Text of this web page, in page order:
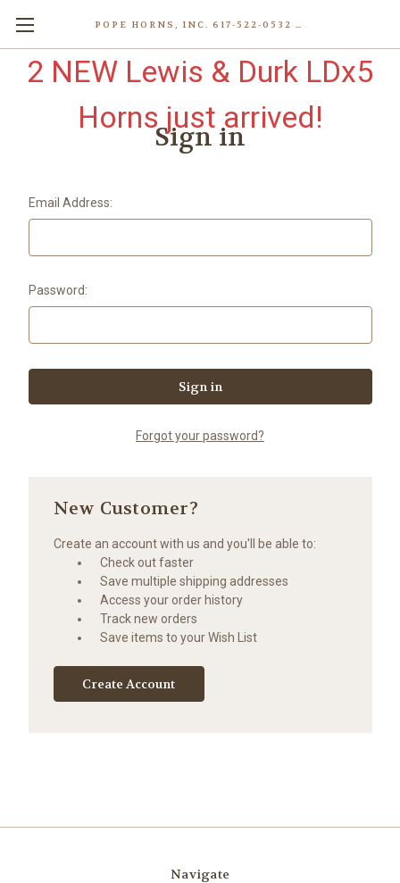
POPE HORNS, INC. 617-522-0532 80 WENHAM ST, JAMAICA PLAIN (BOSTON) MA 02130 (KEN@POPEHORNS.COM)
2 NEW Lewis & Durk LDx5
Horns just arrived!
Sign in
Email Address:
Password:
Forgot your password?
New Customer?
Create an account with us and you'll be able to:
Check out faster
Save multiple shipping addresses
Access your order history
Track new orders
Save items to your Wish List
Create Account
Navigate